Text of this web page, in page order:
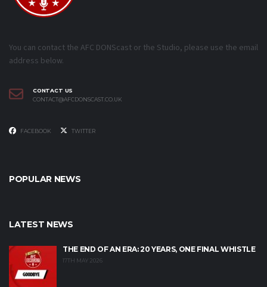
You can contact the AFC DONScast or the Studio, please use the email
address below.
CONTACT US
CONTACT@AFCDONSCAST.CO.UK
FACEBOOK TWITTER
POPULAR NEWS
LATEST NEWS
THE END OF AN ERA: 20 YEARS, ONE FINAL WHISTLE
17TH MAY 2026